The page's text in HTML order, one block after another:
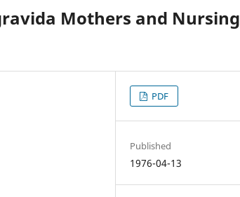
Mothers and Nursing
PDF
Published
1976-04-13